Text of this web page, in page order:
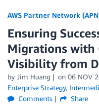
AWS Partner Network
Ensuring
Migrations with
Visibility from
by Jim Huang on 06 NOV
Enterprise Strategy,
Comments
Share